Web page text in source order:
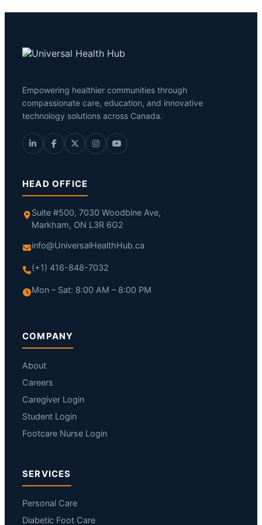
Empowering healthier communities through
compassionate care, education, and innovative
technology solutions across Canada.
HEAD OFFICE
Suite #500, 7030 Woodbine Ave,
Markham, ON L3R 6G2
info@UniversalHealthHub.ca
(+1) 416-848-7032
Mon – Sat: 8:00 AM – 8:00 PM
COMPANY
About
Careers
Caregiver Login
Student Login
Footcare Nurse Login
SERVICES
Personal Care
Diabetic Foot Care